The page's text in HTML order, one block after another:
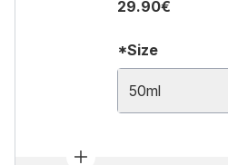
29.90€
*Size
50ml